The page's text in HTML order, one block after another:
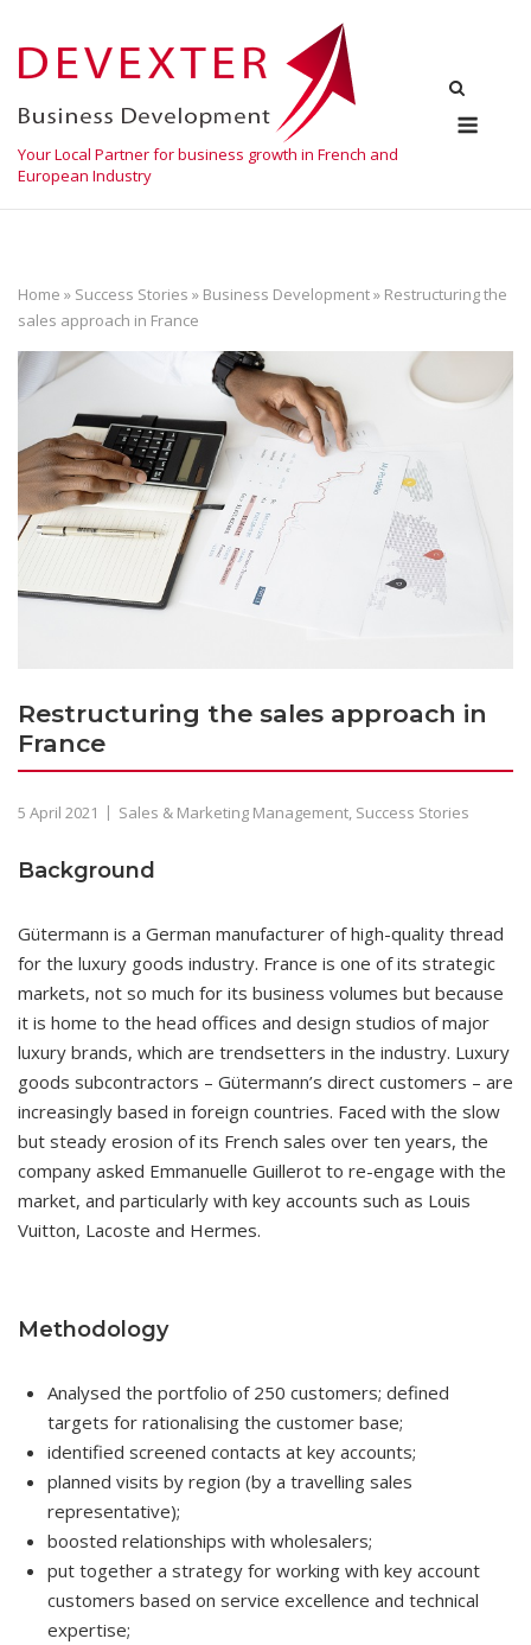
content
Your Local Partner for business growth in French and
European Industry
Home » Success Stories » Business Development» Restructuring the
sales approach in France
Restructuring the sales approach in
France
5 April 2021 Sales & Marketing Management Success Stories
Background
Gütermann is a German manufacturer of high-quality thread
for the luxury goods industry. France is one of its strategic
markets, not so much for its business volumes but because
it is home to the head offices and design studios of major
luxury brands, which are trendsetters in the industry. Luxury
goods subcontractors – Gütermann’s direct customers – are
increasingly based in foreign countries. Faced with the slow
but steady erosion of its French sales over ten years, the
company asked Emmanuelle Guillerot to re-engage with the
market, and particularly with key accounts such as Louis
Vuitton, Lacoste and Hermes.
Methodology
Analysed the portfolio of 250 customers; defined
targets for rationalising the customer base;
identified screened contacts at key accounts;
planned visits by region (by a travelling sales
representative);
boosted relationships with wholesalers;
put together a strategy for working with key account
customers based on service excellence and technical
expertise;